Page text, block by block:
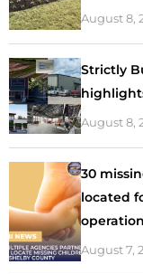
August 8,
Strictly
August 8,
30
located
operation
August 7,